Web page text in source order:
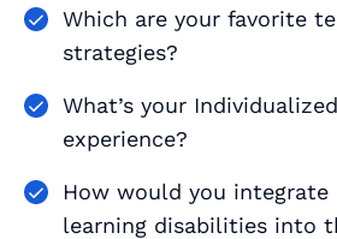
Which are your favorite
strategies?
What’s your
experience?
How would you
learning disabilities into